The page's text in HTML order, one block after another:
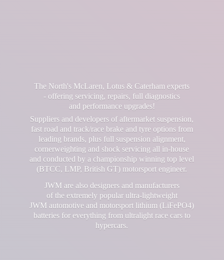
The North's McLaren, Lotus & Caterham experts
- offering servicing, repairs, full diagnostics
and performance upgrades!
Suppliers and developers of aftermarket suspension,
fast road and track/race brake and tyre options from
leading brands, plus full suspension alignment,
cornerweighting and shock servicing all in-house
and conducted by a championship winning top level
(BTCC, LMP, British GT) motorsport engineer.
JWM are also designers and manufacturers
of the extremely popular ultra-lightweight
JWM automotive and motorsport lithium (LiFePO4)
batteries for everything from ultralight race cars to
hypercars.